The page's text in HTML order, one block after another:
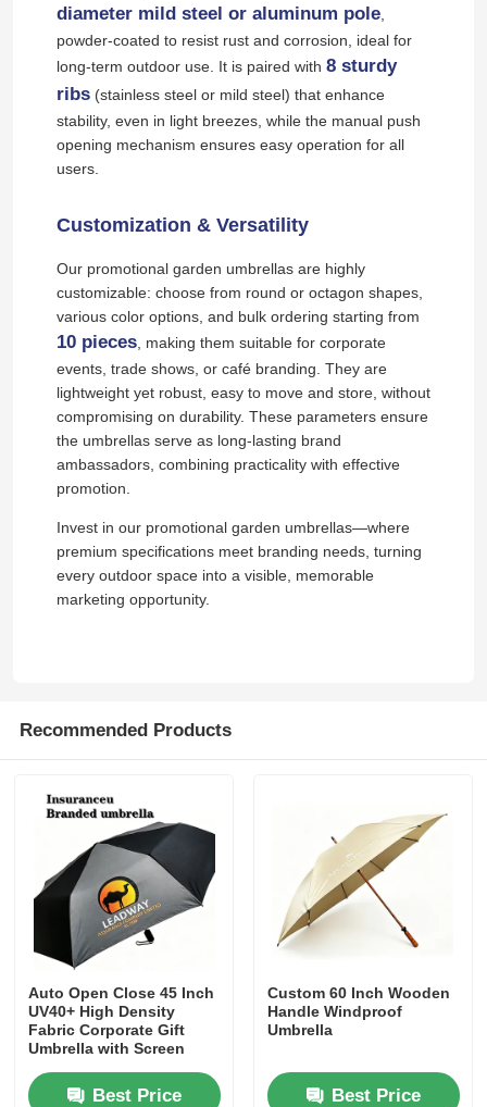
About Us
Factory Tour
Quality Control
diameter mild steel or aluminum pole,
powder-coated to resist rust and corrosion, ideal for
long-term outdoor use. It is paired with 8 sturdy
ribs(stainless steel or mild steel) that enhance
stability, even in light breezes, while the manual push
opening mechanism ensures easy operation for all
users.
Customization & Versatility
Our promotional garden umbrellas are highly
customizable: choose from round or octagon shapes,
various color options, and bulk ordering starting from
10 pieces, making them suitable for corporate
events, trade shows, or café branding. They are
lightweight yet robust, easy to move and store, without
compromising on durability. These parameters ensure
the umbrellas serve as long-lasting brand
ambassadors, combining practicality with effective
promotion.
Invest in our promotional garden umbrellas—where
premium specifications meet branding needs, turning
every outdoor space into a visible, memorable
marketing opportunity.
Recommended Products
Auto Open Close 45 Inch
UV40+ High Density
Fabric Corporate Gift
Umbrella with Screen
Best Price
Custom 60 Inch Wooden
Handle Windproof
Umbrella
Best Price